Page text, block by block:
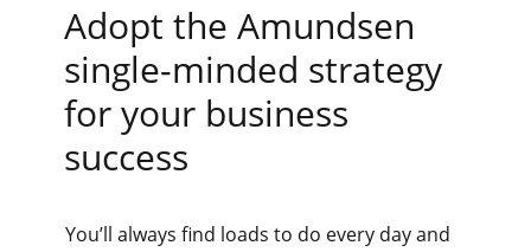
Adopt the Amundsen
single-minded strategy
for your business
success
You’ll always find loads to do every day and